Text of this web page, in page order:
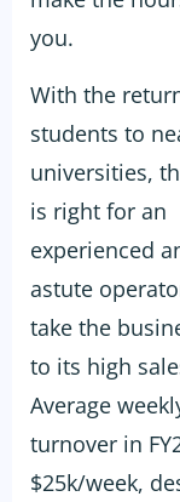
you.
With the
students to
universities,
is right for an
experienced
astute
take the
to its high
Average
turnover in
$25k/week,